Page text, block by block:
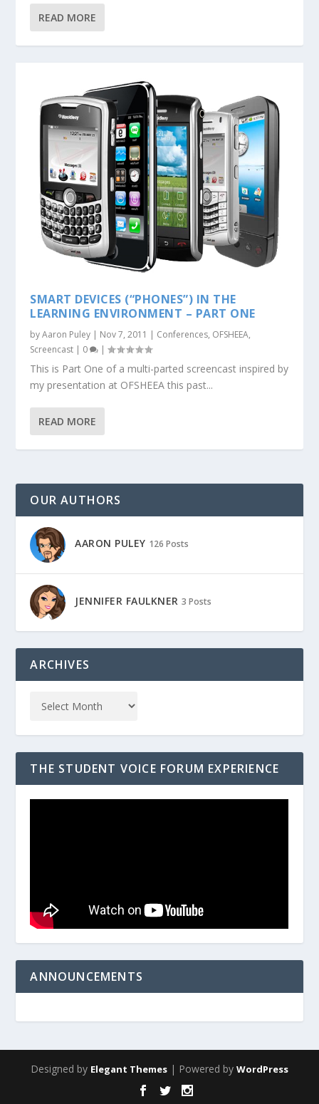
READ MORE
SMART DEVICES (“PHONES”) IN THE
LEARNING ENVIRONMENT – PART ONE
byAaron Puley | Nov 7, 2011 | Conferences, OFSHEEA,
Screencast | 0 |
This is Part One of a multi-parted screencast inspired by
my presentation at OFSHEEA this past...
READ MORE
OUR AUTHORS
AARON PULEY 126 Posts
JENNIFER FAULKNER 3 Posts
ARCHIVES
THE STUDENT VOICE FORUM EXPERIENCE
ANNOUNCEMENTS
Designed by Elegant Themes | Powered by WordPress